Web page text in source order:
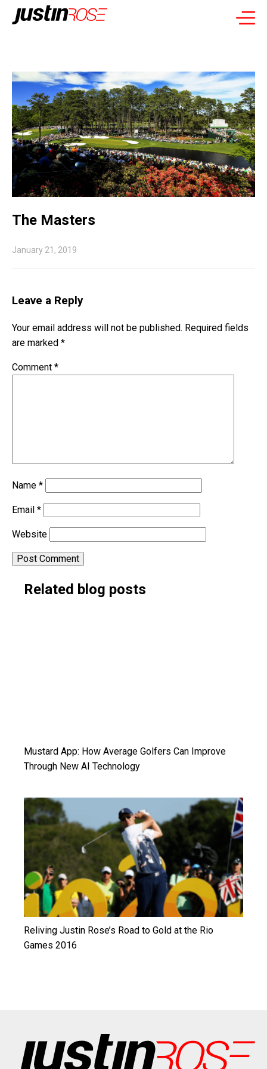
The Masters
January 21, 2019
Leave a Reply
Your email address will not be published. Required fields
are marked *
Comment *
Name *
Email *
Website
Alternative:
Related blog posts
Mustard App: How Average Golfers Can Improve
Through New AI Technology
Reliving Justin Rose’s Road to Gold at the Rio
Games 2016